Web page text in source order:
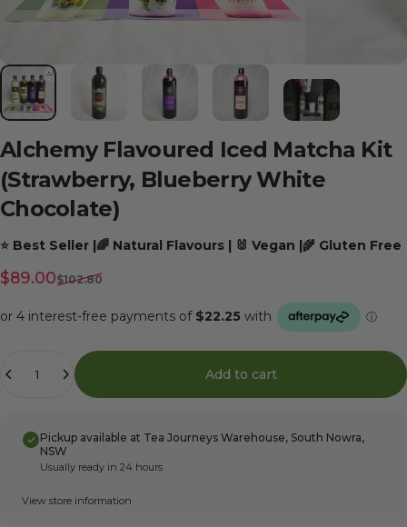
Alchemy Flavoured Iced Matcha Kit
(Strawberry, Blueberry White
Chocolate)
⭐ Best Seller |🌈 Natural Flavours | 🐰 Vegan |🌾 Gluten Free
Sale price
$89.00
Regular price
$102.80
Add to cart
Pickup available at Tea Journeys Warehouse, South Nowra,
NSW
Usually ready in 24 hours
View store information